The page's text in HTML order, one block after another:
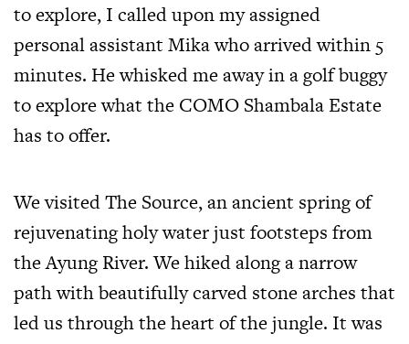
to explore, I called upon my assigned
personal assistant Mika who arrived within 5
minutes. He whisked me away in a golf buggy
to explore what the COMO Shambala Estate
has to offer.
We visited The Source, an ancient spring of
rejuvenating holy water just footsteps from
the Ayung River. We hiked along a narrow
path with beautifully carved stone arches that
led us through the heart of the jungle. It was